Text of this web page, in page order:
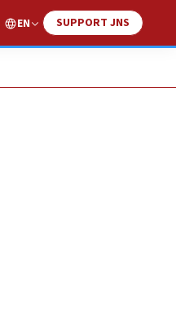
EN SUPPORT JNS